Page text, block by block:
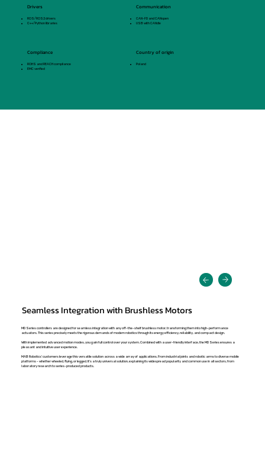
Drivers
ROS/ROS2 drivers
C++/Python libraries
Communication
CAN-FD and CANopen
USB with CANdle
Compliance
ROHS and REACH compliance
EMC verified
Country of origin
Poland
Seamless Integration with Brushless Motors
MD Series controllers are designed for seamless integration with any off-the-shelf brushless motor, transforming them into high-performance
actuators. This series precisely meets the rigorous demands of modern robotics through its energy efficiency, reliability, and compact design.
With implemented advanced motion modes, you gain full control over your system. Combined with a user-friendly interface, the MD Series ensures a
pleasant and intuitive user experience.
MAB Robotics' customers leverage this versatile solution across a wide array of applications. From industrial joints and robotic arms to diverse mobile
platforms - whether wheeled, flying, or legged. It's a truly universal solution, explaining its widespread popularity and common use in all sectors, from
laboratory research to series-produced products.